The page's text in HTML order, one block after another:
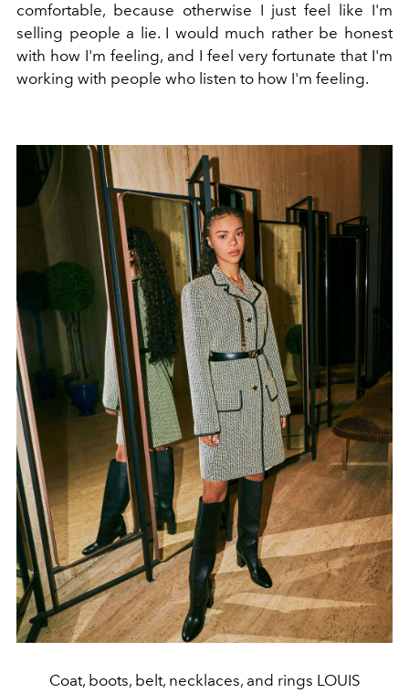
comfortable, because otherwise I just feel like I'm
selling people a lie. I would much rather be honest
with how I'm feeling, and I feel very fortunate that I'm
working with people who listen to how I'm feeling.
Coat, boots, belt, necklaces, and rings LOUIS